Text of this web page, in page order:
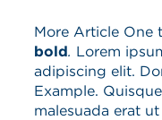
More Article One
bold. Lorem
adipiscing elit.
Example.
malesuada erat